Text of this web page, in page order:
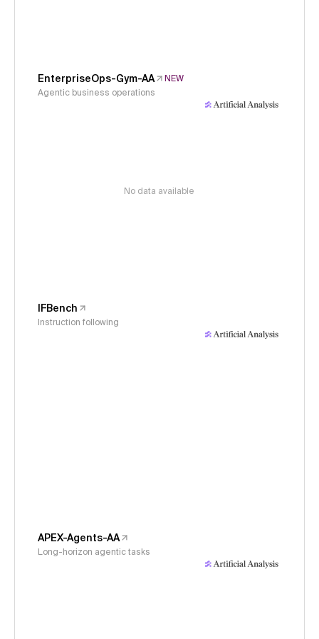
EnterpriseOps-Gym-AA
NEW
Agentic business operations
No data available
IFBench
Instruction following
APEX-Agents-AA
Long-horizon agentic tasks